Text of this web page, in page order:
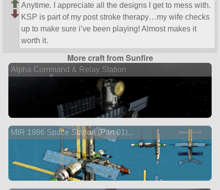
Anytime. I appreciate all the designs I get to mess with.
KSP is part of my post stroke therapy…my wife checks
up to make sure i’ve been playing! Almost makes it
worth it.
More craft from Sunfire
Alpha Command & Relay Station
MIR 1986 Space Station (Part 01)...